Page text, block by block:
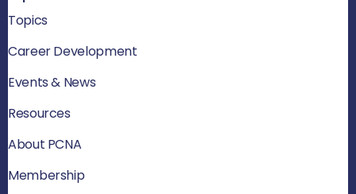
Topics
Career Development
Events & News
Resources
About PCNA
Membership